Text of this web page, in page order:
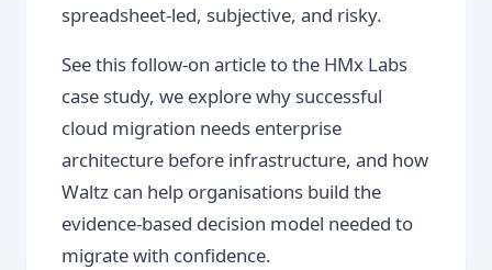
spreadsheet-led, subjective, and risky.
See this follow-on article to the HMx Labs
case study, we explore why successful
cloud migration needs enterprise
architecture before infrastructure, and how
Waltz can help organisations build the
evidence-based decision model needed to
migrate with confidence.